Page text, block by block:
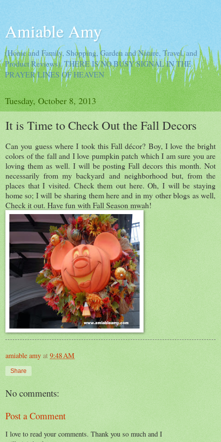
Amiable Amy
(Home and Family, Shopping, Garden and Nature, Travel, and
Product Reviews). THERE IS NO BUSY SIGNAL IN THE
PRAYER LINES OF HEAVEN
Tuesday, October 8, 2013
It is Time to Check Out the Fall Decors
Can you guess where I took this Fall décor? Boy, I love the bright
colors of the fall and I love pumpkin patch which I am sure you are
loving them as well. I will be posting Fall decors this month. Not
necessarily from my backyard and neighborhood but, from the
places that I visited. Check them out here. Oh, I will be staying
home so; I will be sharing them here and in my other blogs as well,
Check it out. Have fun with Fall Season mwah!
amiable amy at 9:48 AM
Share
No comments:
Post a Comment
I love to read your comments. Thank you so much and I